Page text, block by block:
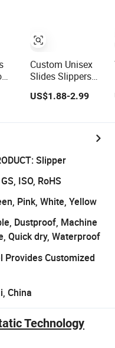
Resort SPA.
Custom Unisex
Slides Slippers
Slides Slippers
Fashion Soft EVA
Size Slippers
US$1.88-2.99
Slipper
ISO, RoHS
Pink, White, Yellow
Dustproof, Machine
Quick dry, Waterproof
Provides Customized
China
Technology